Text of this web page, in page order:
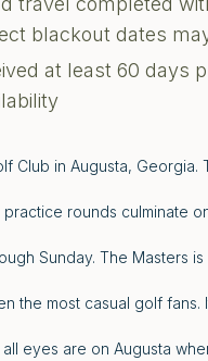
blackout dates
at least 60 days
Club in Augusta,
rounds culminate
Sunday. The Masters
the most casual golf
eyes are on Augusta